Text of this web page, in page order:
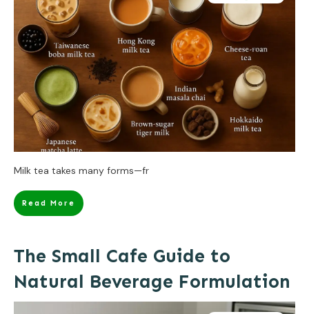
Milk tea takes many forms—fr
Read More
The Small Cafe Guide to
Natural Beverage Formulation